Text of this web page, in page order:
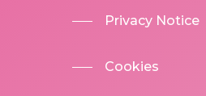
Privacy Notice
Cookies